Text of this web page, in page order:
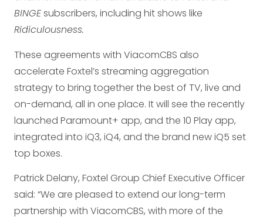
BINGEsubscribers, including hit shows like
Ridiculousness.
These agreements with ViacomCBS also
accelerate Foxtel’s streaming aggregation
strategy to bring together the best of TV, live and
on-demand, all in one place. It will see the recently
launched Paramount+ app, and the 10 Play app,
integrated into iQ3, iQ4, and the brand new iQ5 set
top boxes.
Patrick Delany, Foxtel Group Chief Executive Officer
said: “We are pleased to extend our long-term
partnership with ViacomCBS, with more of the